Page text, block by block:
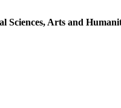
Sciences, Arts and